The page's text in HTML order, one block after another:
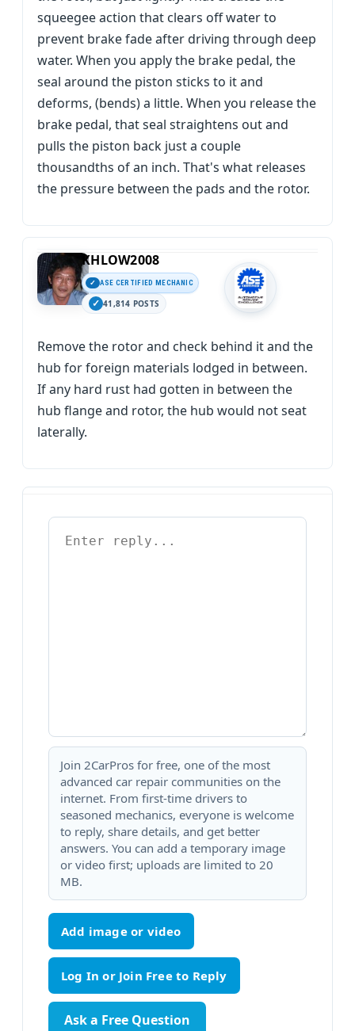
squeegee action that clears off water to
prevent brake fade after driving through deep
water. When you apply the brake pedal, the
seal around the piston sticks to it and
deforms, (bends) a little. When you release the
brake pedal, that seal straightens out and
pulls the piston back just a couple
thousandths of an inch. That's what releases
the pressure between the pads and the rotor.
KHLOW2008
ASE CERTIFIED MECHANIC
41,814 POSTS
Remove the rotor and check behind it and the
hub for foreign materials lodged in between.
If any hard rust had gotten in between the
hub flange and rotor, the hub would not seat
laterally.
Join 2CarPros for free, one of the most
advanced car repair communities on the
internet. From first-time drivers to
seasoned mechanics, everyone is welcome
to reply, share details, and get better
answers. You can add a temporary image
or video first; uploads are limited to 20
MB.
Add image or video
Ask a Free Question